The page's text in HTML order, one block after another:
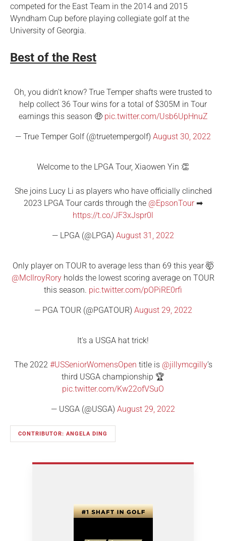
competed for the East Team in the 2014 and 2015
Wyndham Cup before playing collegiate golf at the
University of Georgia.
Best of the Rest
Oh, you didn't know? True Temper shafts were trusted to
help collect 36 Tour wins for a total of $305M in Tour
earnings this season 🤑 pic.twitter.com/Usb6UpHnuZ
— True Temper Golf (@truetempergolf) August 30, 2022
Welcome to the LPGA Tour, Xiaowen Yin 👏
She joins Lucy Li as players who have officially clinched
2023 LPGA Tour cards through the @EpsonTour➡
https://t.co/JF3xJspr0l
— LPGA (@LPGA) August 31, 2022
Only player on TOUR to average less than 69 this year 🤯
@McIlroyRory holds the lowest scoring average on TOUR
this season. pic.twitter.com/pOPiRE0rfi
— PGA TOUR (@PGATOUR) August 29, 2022
It's a USGA hat trick!
The 2022 #USSeniorWomensOpen title is @jillymcgilly’s
third USGA championship 🏆
pic.twitter.com/Kw22ofVSuO
— USGA (@USGA) August 29, 2022
CONTRIBUTOR: ANGELA DING